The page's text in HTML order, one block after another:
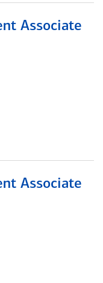
Associate
Associate